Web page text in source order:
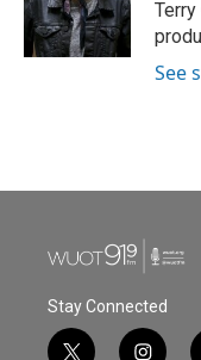
k
n
See
Stay Connected